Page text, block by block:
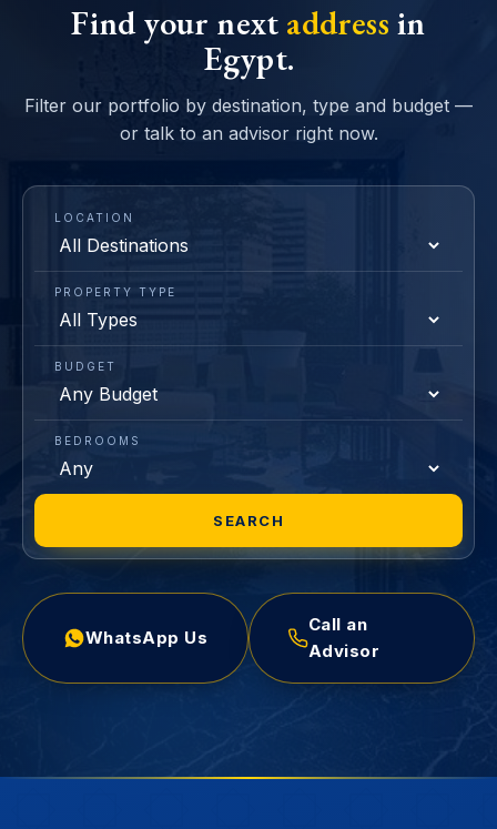
Find your next address in
Egypt.
Filter our portfolio by destination, type and budget —
or talk to an advisor right now.
LOCATION
PROPERTY TYPE
BUDGET
BEDROOMS
SEARCH
WhatsApp Us
Call an
Advisor